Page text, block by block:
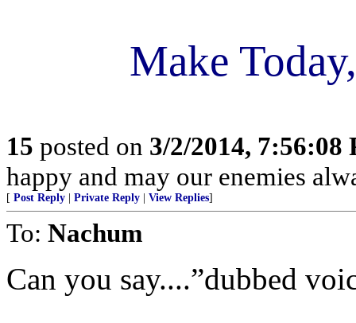
Make
15 posted on 3/2/2014, 7:56:08
happy and may our enemies
[ Post Reply Private Reply View Replies]
To: Nachum
Can you say....”dubbed